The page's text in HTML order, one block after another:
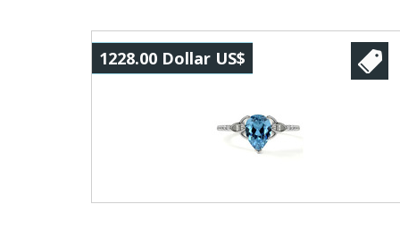
1228.00 Dollar US$